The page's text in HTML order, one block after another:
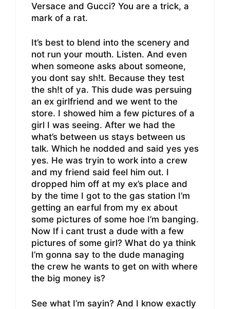
Versace and Gucci? You are a trick, a
mark of a rat.
It’s best to blend into the scenery and
not run your mouth. Listen. And even
when someone asks about someone,
you dont say sh!t. Because they test
the sh!t of ya. This dude was persuing
an ex girlfriend and we went to the
store. I showed him a few pictures of a
girl I was seeing. After we had the
what’s between us stays between us
talk. Which he nodded and said yes yes
yes. He was tryin to work into a crew
and my friend said feel him out. I
dropped him off at my ex’s place and
by the time I got to the gas station I’m
getting an earful from my ex about
some pictures of some hoe I’m banging.
Now If i cant trust a dude with a few
pictures of some girl? What do ya think
I’m gonna say to the dude managing
the crew he wants to get on with where
the big money is?
See what I’m sayin? And I know exactly